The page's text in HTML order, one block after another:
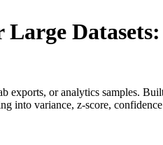
exports, or analytics samples.
into variance, z-score,